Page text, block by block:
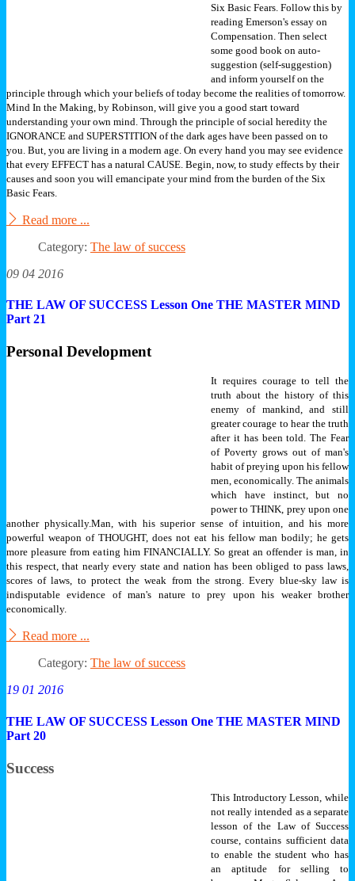
Six Basic Fears. Follow this by
reading Emerson's essay on
Compensation. Then select
some good book on auto-
suggestion (self-suggestion)
and inform yourself on the
principle through which your beliefs of today become the realities of tomorrow.
Mind In the Making, by Robinson, will give you a good start toward
understanding your own mind. Through the principle of social heredity the
IGNORANCE and SUPERSTITION of the dark ages have been passed on to
you. But, you are living in a modern age. On every hand you may see evidence
that every EFFECT has a natural CAUSE. Begin, now, to study effects by their
causes and soon you will emancipate your mind from the burden of the Six
Basic Fears.
Read more ...
Category: The law of success
09 04 2016
THE LAW OF SUCCESS Lesson One THE MASTER MIND
Part 21
Personal Development
It requires courage to tell the
truth about the history of this
enemy of mankind, and still
greater courage to hear the truth
after it has been told. The Fear
of Poverty grows out of man's
habit of preying upon his fellow
men, economically. The animals
which have instinct, but no
power to THINK, prey upon one
another physically.Man, with his superior sense of intuition, and his more
powerful weapon of THOUGHT, does not eat his fellow man bodily; he gets
more pleasure from eating him FINANCIALLY. So great an offender is man, in
this respect, that nearly every state and nation has been obliged to pass laws,
scores of laws, to protect the weak from the strong. Every blue-sky law is
indisputable evidence of man's nature to prey upon his weaker brother
economically.
Read more ...
Category: The law of success
19 01 2016
THE LAW OF SUCCESS Lesson One THE MASTER MIND
Part 20
Success
This Introductory Lesson, while
not really intended as a separate
lesson of the Law of Success
course, contains sufficient data
to enable the student who has
an aptitude for selling to